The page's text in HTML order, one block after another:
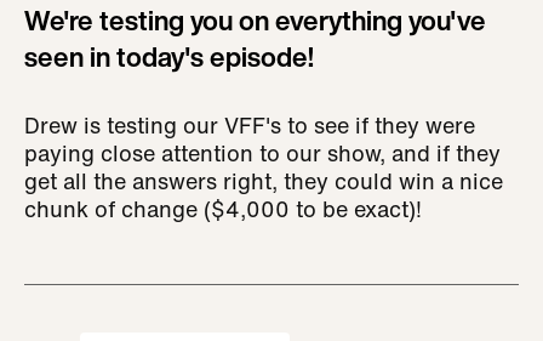
We're testing you on everything you've
seen in today's episode!
Drew is testing our VFF's to see if they were
paying close attention to our show, and if they
get all the answers right, they could win a nice
chunk of change ($4,000 to be exact)!